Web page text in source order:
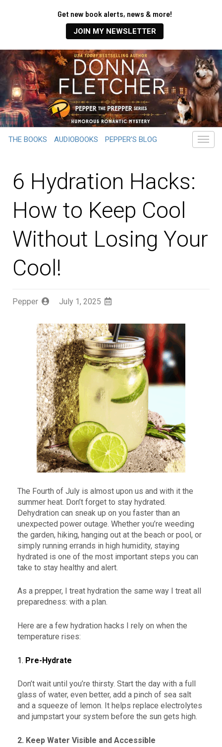
Get new book alerts, news & more!
JOIN MY NEWSLETTER
THE BOOKS AUDIOBOOKS PEPPER’S BLOG
6 Hydration Hacks:
How to Keep Cool
Without Losing Your
Cool!
Pepper July 1, 2025
The Fourth of July is almost upon us and with it the
summer heat. Don’t forget to stay hydrated.
Dehydration can sneak up on you faster than an
unexpected power outage. Whether you’re weeding
the garden, hiking, hanging out at the beach or pool, or
simply running errands in high humidity, staying
hydrated is one of the most important steps you can
take to stay healthy and alert.
As a prepper, I treat hydration the same way I treat all
preparedness: with a plan.
Here are a few hydration hacks I rely on when the
temperature rises:
1. Pre-Hydrate
Don’t wait until you’re thirsty. Start the day with a full
glass of water, even better, add a pinch of sea salt
and a squeeze of lemon. It helps replace electrolytes
and jumpstart your system before the sun gets high.
2. Keep Water Visible and Accessible